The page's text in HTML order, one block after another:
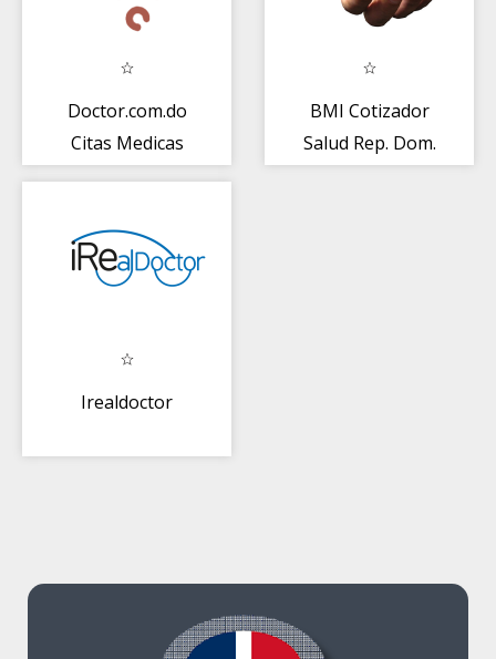
Doctor.com.do
Citas Medicas
BMI Cotizador
Salud Rep. Dom.
Irealdoctor